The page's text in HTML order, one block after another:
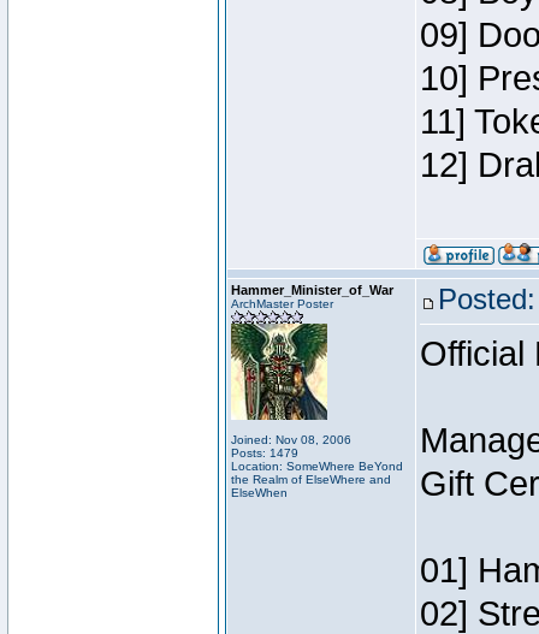
09]
10]
11]
12]
Hammer_Minister_of_War
ArchMaster Poster
Joined: Nov 08, 2006
Posts: 1479
Location: SomeWhere BeYond
the Realm of ElseWhere and
ElseWhen
Official
Gift
01]
02]